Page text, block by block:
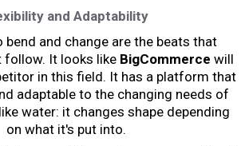
and Adaptability
bend and change are the beats that
follow. It looks like BigCommerce will
in this field. It has a platform that
adaptable to the changing needs of
water: it changes shape depending
on what it's put into.